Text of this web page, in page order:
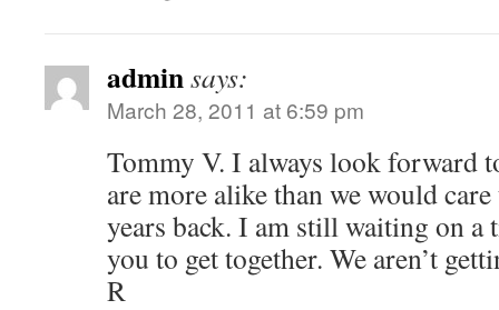
adminsays:
March 28, 2011 at 6:59 pm
Tommy V. I always look forward
are more alike than we would
years back. I am still waiting on a
you to get together. We aren’t
R